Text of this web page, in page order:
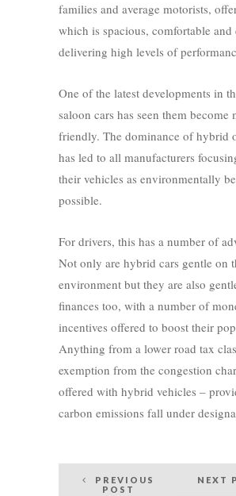
families and average motorists,
which is spacious, comfortable and
delivering high levels of
One of the latest developments in
saloon cars has seen them become
friendly. The dominance of hybrid
has led to all manufacturers
their vehicles as environmentally
possible.
For drivers, this has a number of
Not only are hybrid cars gentle on
environment but they are also
finances too, with a number of
incentives offered to boost their
Anything from a lower road tax
exemption from the congestion
offered with hybrid vehicles –
carbon emissions fall under
PostPREVIOUS
POST
NEXT